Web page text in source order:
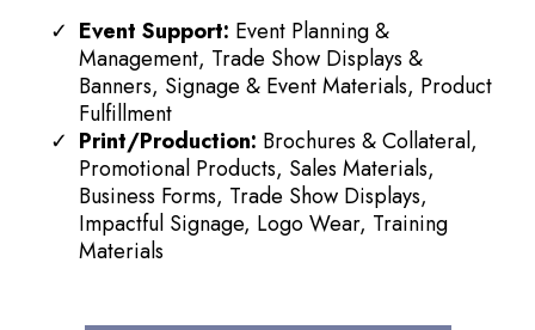
Event Support: Event Planning &
Management, Trade Show Displays &
Banners, Signage & Event Materials, Product
Fulfillment
Print/Production: Brochures & Collateral,
Promotional Products, Sales Materials,
Business Forms, Trade Show Displays,
Impactful Signage, Logo Wear, Training
Materials